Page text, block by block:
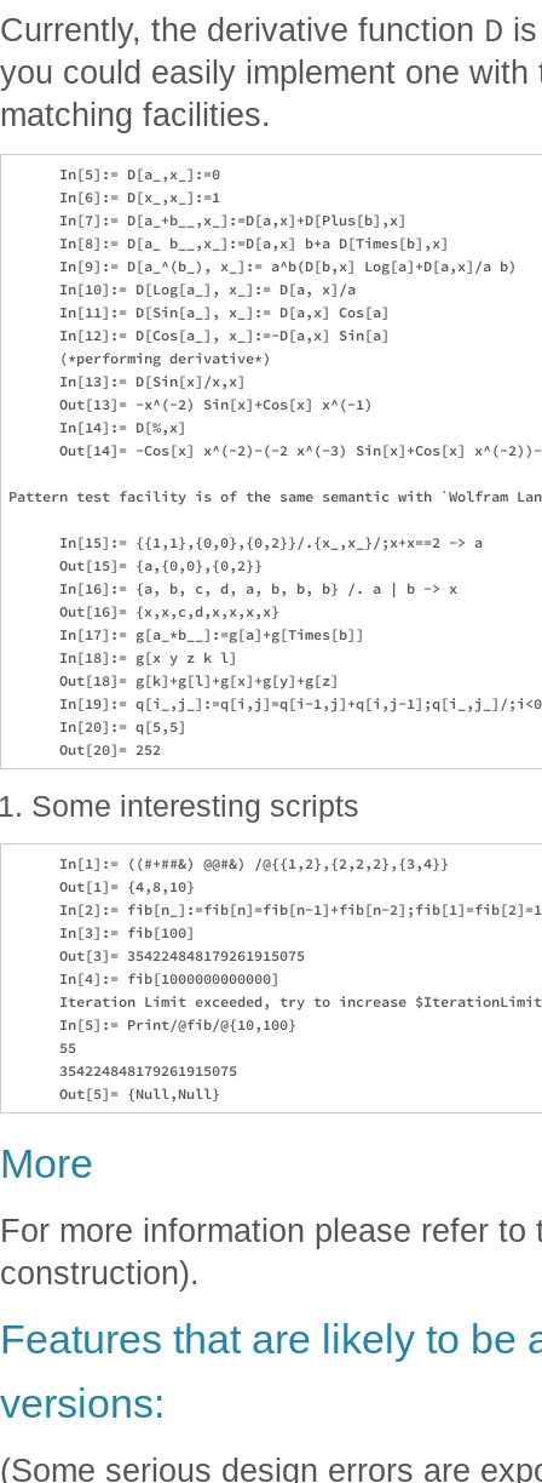
Currently, the derivative function D
you could easily implement one
matching facilities.
      In[5]:= D[a_,x_]:=0
      In[6]:= D[x_,x_]:=1
      In[7]:= D[a_+b__,x_]:=D[a,x]+D[Plus[b],x]
      In[8]:= D[a_ b__,x_]:=D[a,x] b+a D[Times[b],x]
      In[9]:= D[a_^(b_), x_]:= a^b(D[b,x] Log[a]+D[a,x]/a b)
      In[10]:= D[Log[a_], x_]:= D[a, x]/a
      In[11]:= D[Sin[a_], x_]:= D[a,x] Cos[a]
      In[12]:= D[Cos[a_], x_]:=-D[a,x] Sin[a]
      (*performing derivative*)
      In[13]:= D[Sin[x]/x,x]
      Out[13]= -x^(-2) Sin[x]+Cos[x] x^(-1)
      In[14]:= D[%,x]
Out[14]= -Cos[x] x^(-2)-(-2 x^(-3) Sin[x]+Cos[x] x^(-
Pattern test facility is of the same semantic with `Wolfram
      In[15]:= {{1,1},{0,0},{0,2}}/.{x_,x_}/;x+x==2 -> a
      Out[15]= {a,{0,0},{0,2}}
      In[16]:= {a, b, c, d, a, b, b, b} /. a | b -> x
      Out[16]= {x,x,c,d,x,x,x,x}
      In[17]:= g[a_*b__]:=g[a]+g[Times[b]]
      In[18]:= g[x y z k l]
      Out[18]= g[k]+g[l]+g[x]+g[y]+g[z]
In[19]:= q[i_,j_]:=q[i,j]=q[i-1,j]+q[i,j-1];q[i_,j_]/
      In[20]:= q[5,5]
Some interesting scripts
      In[1]:= ((#+##&) @@#&) /@{{1,2},{2,2,2},{3,4}}
      Out[1]= {4,8,10}
In[2]:= fib[n_]:=fib[n]=fib[n-1]+fib[n-
      In[3]:= fib[100]
      Out[3]= 354224848179261915075
      In[4]:= fib[1000000000000]
      Iteration Limit exceeded, try to increase $IterationLimit
      In[5]:= Print/@fib/@{10,100}
      55
      354224848179261915075
More
For more information please refer
construction).
Features that are likely to be
versions:
(Some serious design errors are